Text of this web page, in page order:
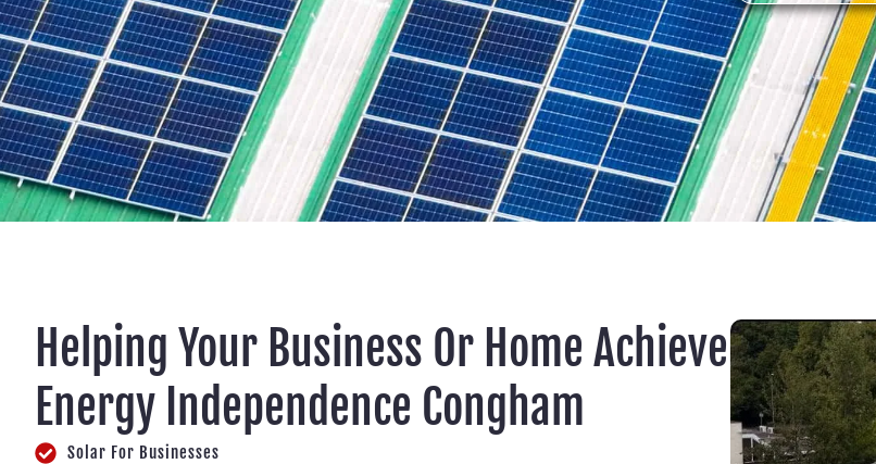
Helping Your Business Or Home Achieve
Energy Independence Congham
Solar For Businesses